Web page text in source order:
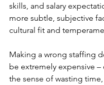
skills, and salary
more subtle, subjective
cultural fit and
Making a wrong staffing
be extremely expensive –
the sense of wasting